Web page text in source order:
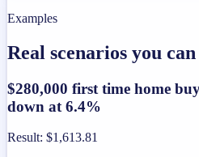
Examples
Real scenarios you
$280,000 first time home
down at 6.4%
Result: $1,613.81